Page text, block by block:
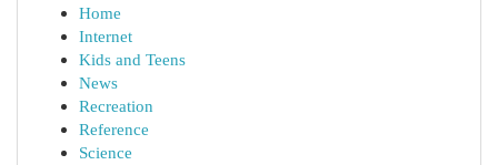
Home
Internet
Kids and Teens
News
Recreation
Reference
Science